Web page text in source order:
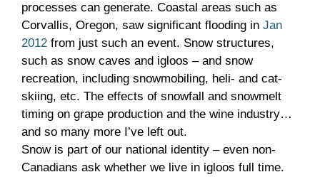
processes can generate. Coastal areas such as
Corvallis, Oregon, saw significant flooding in Jan
2012 from just such an event. Snow structures,
such as snow caves and igloos – and snow
recreation, including snowmobiling, heli- and cat-
skiing, etc. The effects of snowfall and snowmelt
timing on grape production and the wine industry…
and so many more I’ve left out.
Snow is part of our national identity – even non-
Canadians ask whether we live in igloos full time.